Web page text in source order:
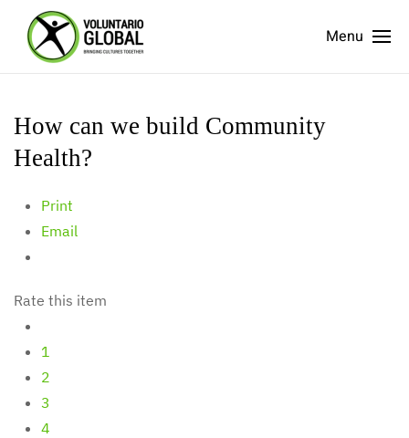
Menu
How can we build Community
Health?
Print
Email
Rate this item
1
2
3
4